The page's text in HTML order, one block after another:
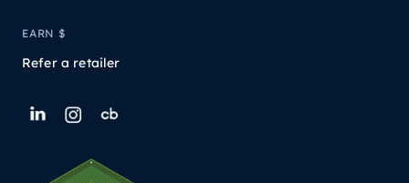
EARN $
Refer a retailer